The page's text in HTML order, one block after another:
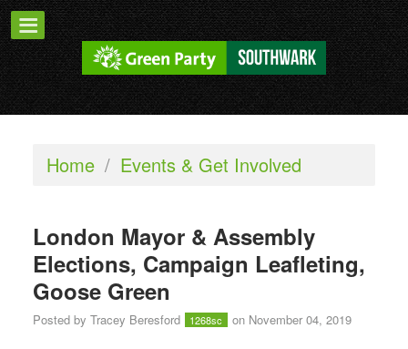
Home / Events & Get Involved
London Mayor & Assembly
Elections, Campaign Leafleting,
Goose Green
Posted by Tracey Beresford 1268sc on November 04, 2019